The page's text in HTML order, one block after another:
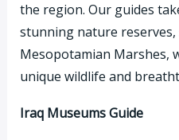
the region. Our guides
stunning nature reserves,
Mesopotamian Marshes,
unique wildlife and
Iraq Museums Guide